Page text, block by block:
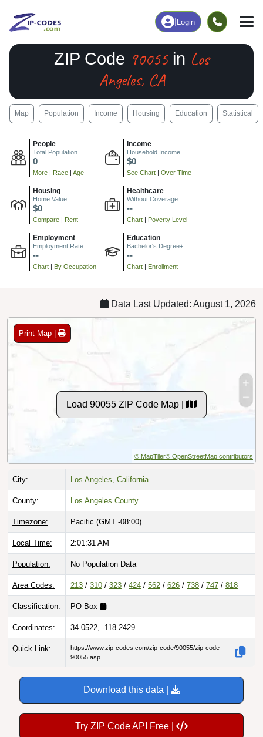
Login
ZIP Code 90055in Los
Angeles, CA
Map Population Income Housing Education Statistical
People
Total Population
0
More | Race | Age
Income
Household Income
$0
See Chart | Over Time
Housing
Home Value
$0
Compare | Rent
Healthcare
Without Coverage
--
Chart | Poverty Level
Employment
Employment Rate
--
Chart | By Occupation
Education
Bachelor's Degree+
--
Chart | Enrollment
Data Last Updated: August 1, 2026
Print Map |
Load 90055 ZIP Code Map |
© MapTiler© OpenStreetMap contributors
City: Los Angeles, California
County: Los Angeles County
Timezone: Pacific (GMT -08:00)
Local Time: 2:01:32 AM
Population: No Population Data
Area Codes: 213 / 310 / 323 / 424 / 562 / 626 / 738 / 747 / 818
Classification: PO Box
Coordinates: 34.0522, -118.2429
Quick Link:
https://www.zip-codes.com/zip-code/90055/zip-code-
90055.asp
Download this data |
Try ZIP Code API Free |